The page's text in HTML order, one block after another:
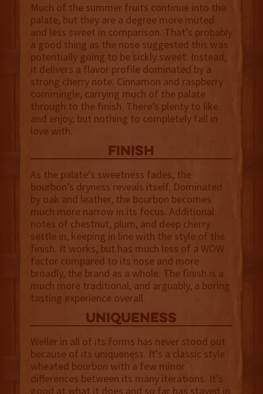
Much of the summer fruits continue into the
palate, but they are a degree more muted
and less sweet in comparison. That’s probably
a good thing as the nose suggested this was
potentially going to be sickly sweet. Instead,
it delivers a flavor profile dominated by a
strong cherry note. Cinnamon and raspberry
commingle, carrying much of the palate
through to the finish. There’s plenty to like
and enjoy, but nothing to completely fall in
love with.
finish
As the palate’s sweetness fades, the
bourbon’s dryness reveals itself. Dominated
by oak and leather, the bourbon becomes
much more narrow in its focus. Additional
notes of chestnut, plum, and deep cherry
settle in, keeping in line with the style of the
finish. It works, but has much less of a WOW
factor compared to its nose and more
broadly, the brand as a whole. The finish is a
much more traditional, and arguably, a boring
tasting experience overall.
uniqueness
Weller in all of its forms has never stood out
because of its uniqueness. It's a classic style
wheated bourbon with a few minor
differences between its many iterations. It’s
good at what it does and so far has stayed in